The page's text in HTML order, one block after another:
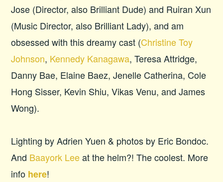
Jose (Director, also Brilliant Dude) and Ruiran Xun
(Music Director, also Brilliant Lady), and am
obsessed with this dreamy cast (Christine Toy
Johnson, Kennedy Kanagawa, Teresa Attridge,
Danny Bae, Elaine Baez, Jenelle Catherina, Cole
Hong Sisser, Kevin Shiu, Vikas Venu, and James
Wong).
Lighting by Adrien Yuen & photos by Eric Bondoc.
And Baayork Leeat the helm?! The coolest. More
info here!